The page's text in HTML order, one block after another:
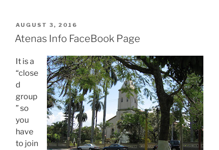
POSTED
ON
AUGUST 3, 2016
Atenas Info FaceBook Page
It is a
“close
d
group
” so
you
have
to join